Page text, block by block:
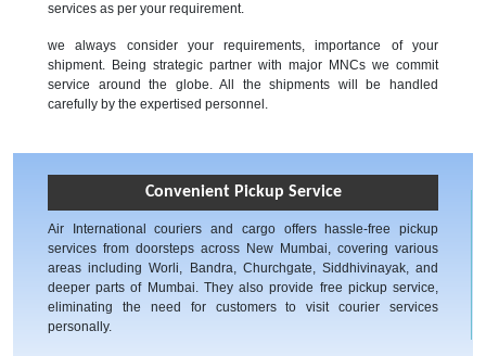
services as per your requirement.
we always consider your requirements, importance of your
shipment. Being strategic partner with major MNCs we commit
service around the globe. All the shipments will be handled
carefully by the expertised personnel.
Convenient Pickup Service
Air International couriers and cargo offers hassle-free pickup
services from doorsteps across New Mumbai, covering various
areas including Worli, Bandra, Churchgate, Siddhivinayak, and
deeper parts of Mumbai. They also provide free pickup service,
eliminating the need for customers to visit courier services
personally.